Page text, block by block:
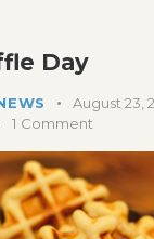
Day
August 23,
1 Comment